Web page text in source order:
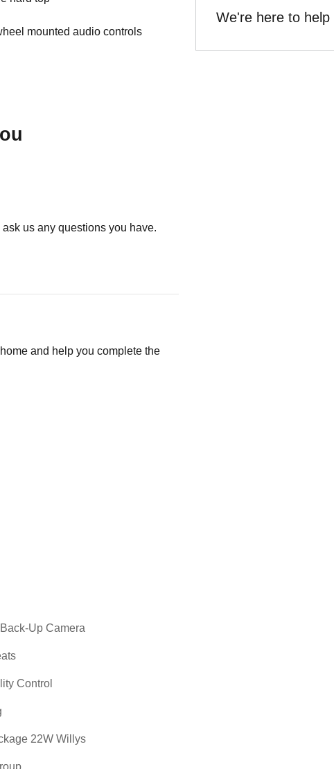
mounted audio controls
us any questions you have.
and help you complete the
Up Camera
Control
22W Willys
We're here to help